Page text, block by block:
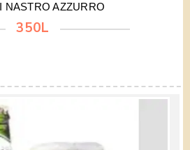
NASTRO AZZURRO
350L